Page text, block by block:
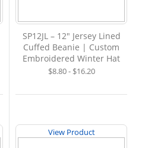
SP12JL – 12" Jersey Lined
Cuffed Beanie | Custom
Embroidered Winter Hat
$8.80 - $16.20
View Product